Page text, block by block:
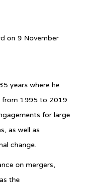
on 9 November
years where he
from 1995 to 2019
for large
as well as
change.
on mergers,
the